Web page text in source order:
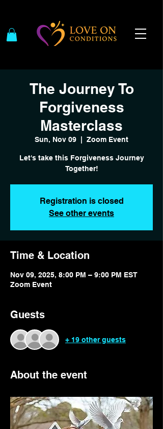
The Journey To
Forgiveness
Masterclass
Sun, Nov 09 Zoom Event
Let's take this Forgiveness Journey
Together!
Registration is closed
See other events
Time & Location
Nov 09, 2025, 8:00 PM – 9:00 PM EST
Zoom Event
Guests
+ 19 other guests
About the event